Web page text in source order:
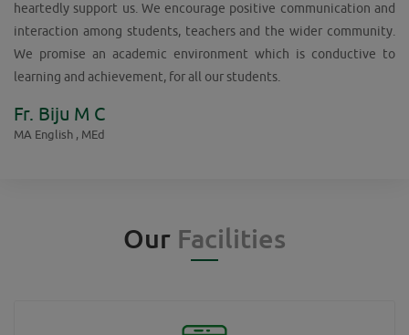
heartedly support us. We encourage positive communication and
interaction among students, teachers and the wider community.
We promise an academic environment which is conductive to
learning and achievement, for all our students.
Fr. Biju M C
MA English , MEd
Our Facilities